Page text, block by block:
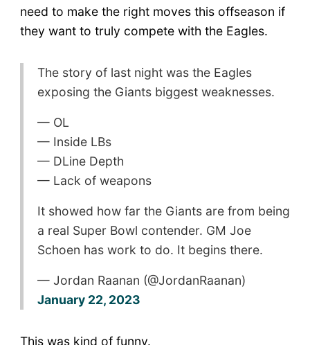
need to make the right moves this offseason if
they want to truly compete with the Eagles.
The story of last night was the Eagles
exposing the Giants biggest weaknesses.
— OL
— Inside LBs
— DLine Depth
— Lack of weapons
It showed how far the Giants are from being
a real Super Bowl contender. GM Joe
Schoen has work to do. It begins there.
— Jordan Raanan (@JordanRaanan)
January 22, 2023
This was kind of funny.